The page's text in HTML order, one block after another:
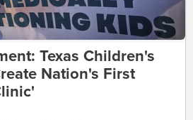
Texas Children's
Nation's First